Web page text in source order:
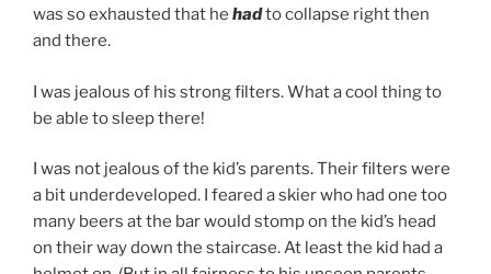
was so exhausted that he hadto collapse right then
and there.
I was jealous of his strong filters. What a cool thing to
be able to sleep there!
I was not jealous of the kid’s parents. Their filters were
a bit underdeveloped. I feared a skier who had one too
many beers at the bar would stomp on the kid’s head
on their way down the staircase. At least the kid had a